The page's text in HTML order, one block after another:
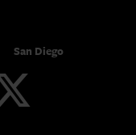
San Diego